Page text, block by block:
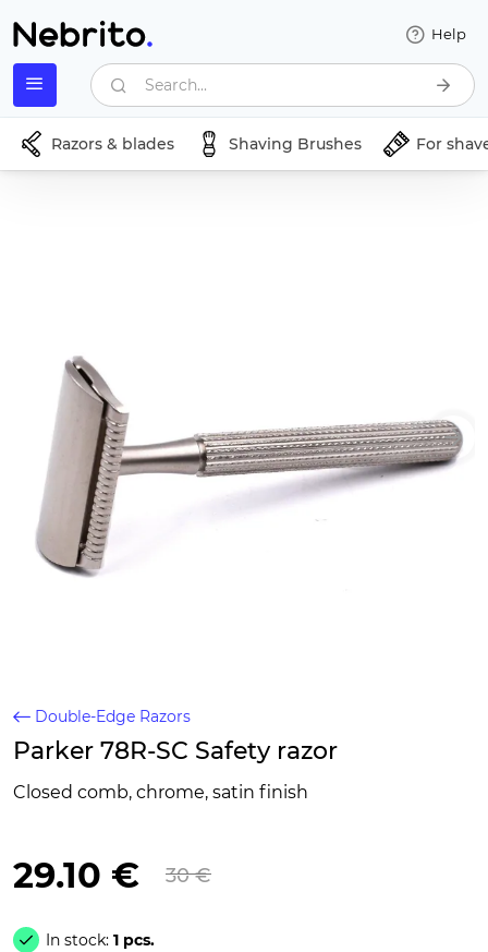
Help
Search...
Razors & blades Shaving Brushes For
Double-Edge Razors
Parker 78R-SC Safety razor
Closed comb, chrome, satin finish
29.10 € 30 €
In stock: 1 pcs.